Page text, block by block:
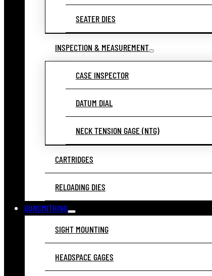
SEATER DIES
INSPECTION & MEASUREMENT
CASE INSPECTOR
DATUM DIAL
NECK TENSION GAGE (NTG)
CARTRIDGES
RELOADING DIES
GUNSMITHING
SIGHT MOUNTING
HEADSPACE GAGES